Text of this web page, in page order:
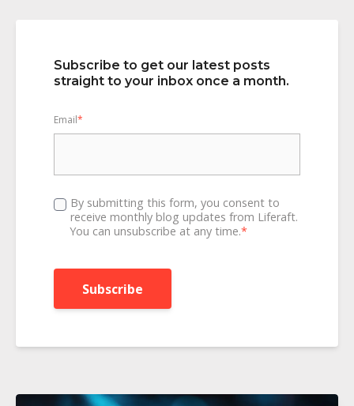
Subscribe to get our latest posts
straight to your inbox once a month.
Email*
By submitting this form, you consent to
receive monthly blog updates from Liferaft.
You can unsubscribe at any time.*